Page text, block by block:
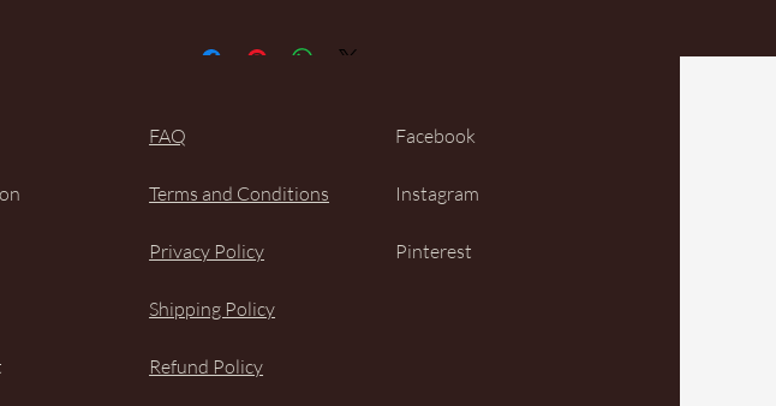
FAQ
Terms and Conditions
Privacy Policy
Shipping Policy
Refund Policy
Facebook
Instagram
Pinterest